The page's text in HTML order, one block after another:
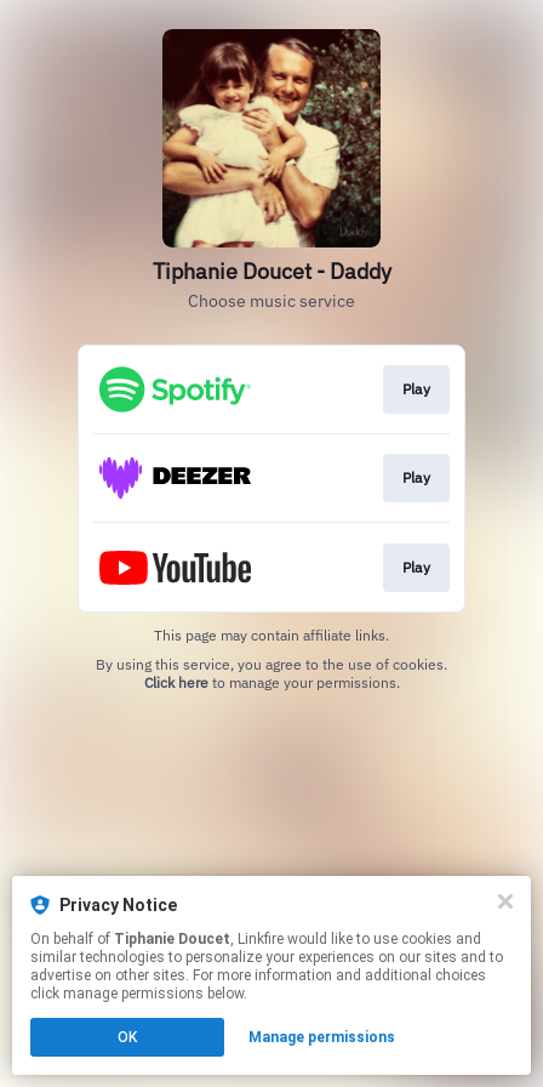
Privacy Notice
On behalf of Tiphanie Doucet, Linkfire would like to use cookies and
similar technologies to personalize your experiences on our sites and to
advertise on other sites. For more information and additional choices
click manage permissions below.
OK Manage permissions
Tiphanie Doucet - Daddy
Choose music service
Play
Play
Play
This page may contain affiliate links.
Click hereto manage your permissions.